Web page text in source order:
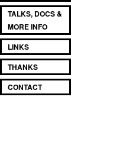
TALKS, DOCS &
MORE INFO
LINKS
THANKS
CONTACT